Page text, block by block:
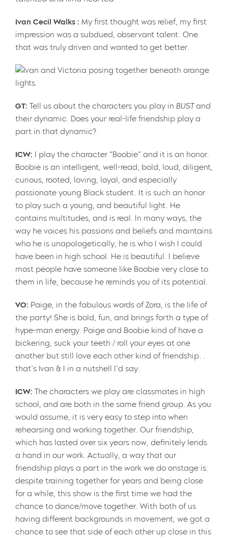
Ivan Cecil Walks : My first thought was relief, my first
impression was a subdued, observant talent. One
that was truly driven and wanted to get better.
GT: Tell us about the characters you play in BUSTand
their dynamic. Does your real-life friendship play a
part in that dynamic?
ICW: I play the character “Boobie” and it is an honor.
Boobie is an intelligent, well-read, bold, loud, diligent,
curious, rooted, loving, loyal, and especially
passionate young Black student. It is such an honor
to play such a young, and beautiful light. He
contains multitudes, and is real. In many ways, the
way he voices his passions and beliefs and maintains
who he is unapologetically, he is who I wish I could
have been in high school. He is beautiful. I believe
most people have someone like Boobie very close to
them in life, because he reminds you of its potential.
VO: Paige, in the fabulous words of Zora, is the life of
the party! She is bold, fun, and brings forth a type of
hype-man energy. Paige and Boobie kind of have a
bickering, suck your teeth / roll your eyes at one
another but still love each other kind of friendship…
that’s Ivan & I in a nutshell I’d say.
ICW: The characters we play are classmates in high
school, and are both in the same friend group. As you
would assume, it is very easy to step into when
rehearsing and working together. Our friendship,
which has lasted over six years now, definitely lends
a hand in our work. Actually, a way that our
friendship plays a part in the work we do onstage is:
despite training together for years and being close
for a while, this show is the first time we had the
chance to dance/move together. With both of us
having different backgrounds in movement, we got a
chance to see that side of each other up close in this